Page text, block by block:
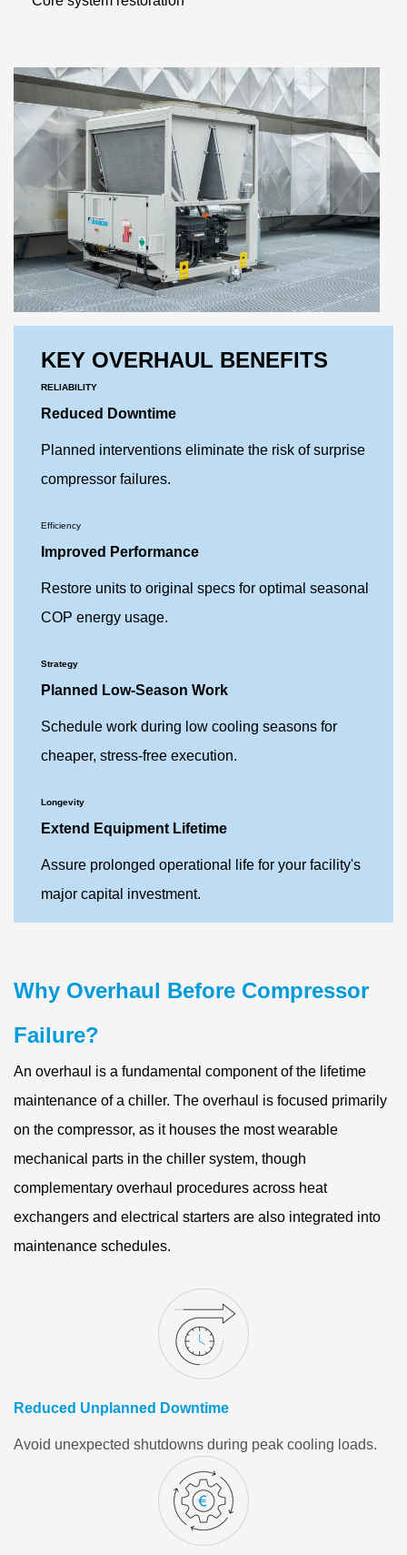
KEY OVERHAUL BENEFITS
RELIABILITY
Reduced Downtime
Planned interventions eliminate the risk of surprise
compressor failures.
Efficiency
Improved Performance
Restore units to original specs for optimal seasonal
COP energy usage.
Strategy
Planned Low-Season Work
Schedule work during low cooling seasons for
cheaper, stress-free execution.
Longevity
Extend Equipment Lifetime
Assure prolonged operational life for your facility's
major capital investment.
Why Overhaul Before Compressor
Failure?
An overhaul is a fundamental component of the lifetime
maintenance of a chiller. The overhaul is focused primarily
on the compressor, as it houses the most wearable
mechanical parts in the chiller system, though
complementary overhaul procedures across heat
exchangers and electrical starters are also integrated into
maintenance schedules.
Reduced Unplanned Downtime
Avoid unexpected shutdowns during peak cooling loads.